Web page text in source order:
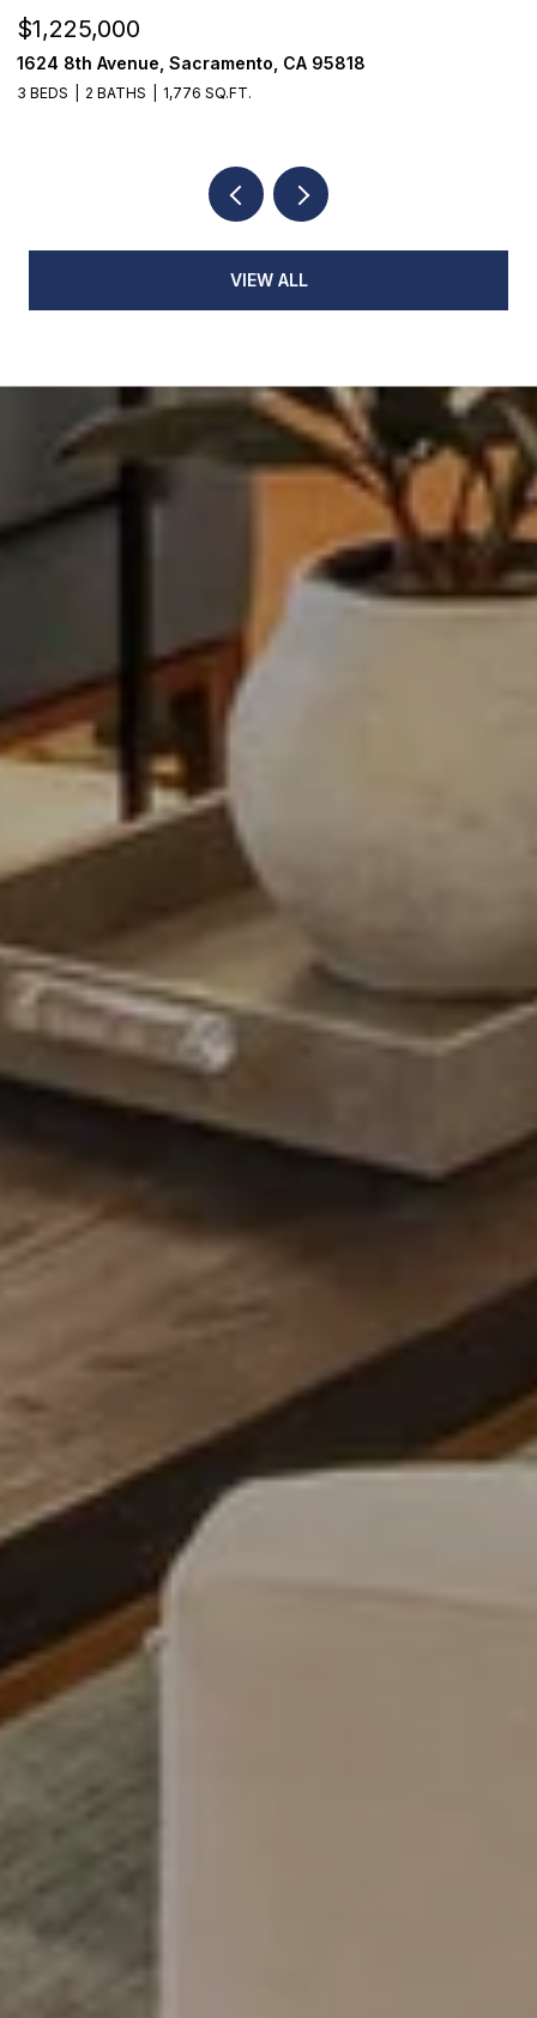
$1,225,000
1624 8th Avenue, Sacramento, CA 95818
3 BEDS 2 BATHS 1,776 SQ.FT.
VIEW ALL